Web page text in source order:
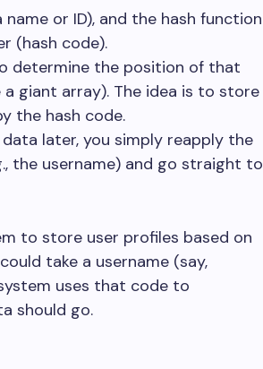
name or ID), and the hash function
(hash code).
determine the position of that
giant array). The idea is to store
the hash code.
later, you simply reapply the
the username) and go straight to
to store user profiles based on
take a username (say,
uses that code to
should go.